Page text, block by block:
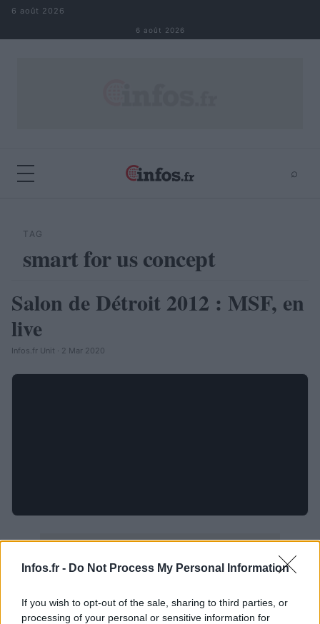
Infos.fr - Do Not Process My Personal Information
If you wish to opt-out of the sale, sharing to third parties, or
processing of your personal or sensitive information for
Aller au contenu
6 août 2026
6 août 2026
⌕
TAG
smart for us concept
AUTOMOBILE
Salon de Détroit 2012 : MSF, en
live
Infos.fr Unit · 2 Mar 2020